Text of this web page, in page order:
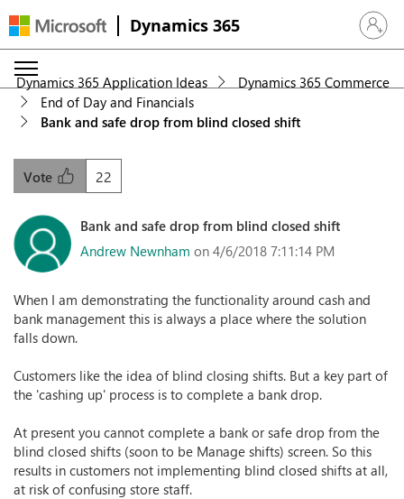
Dynamics 365 Sign in
Dynamics 365 Application Ideas
Dynamics 365 Commerce
End of Day and Financials
Bank and safe drop from blind closed shift
22
Vote
Bank and safe drop from blind closed shift
Andrew Newnham on 4/6/2018 7:11:14 PM
When I am demonstrating the functionality around cash and
bank management this is always a place where the solution
falls down.
Customers like the idea of blind closing shifts. But a key part of
the 'cashing up' process is to complete a bank drop.
At present you cannot complete a bank or safe drop from the
blind closed shifts (soon to be Manage shifts) screen. So this
results in customers not implementing blind closed shifts at all,
at risk of confusing store staff.